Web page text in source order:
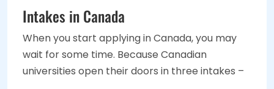
Intakes in Canada
When you start applying in Canada, you may
wait for some time. Because Canadian
universities open their doors in three intakes –